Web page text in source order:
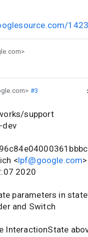
#3
support
dev
<lpf@google.com>
2020
parameters in
and Switch